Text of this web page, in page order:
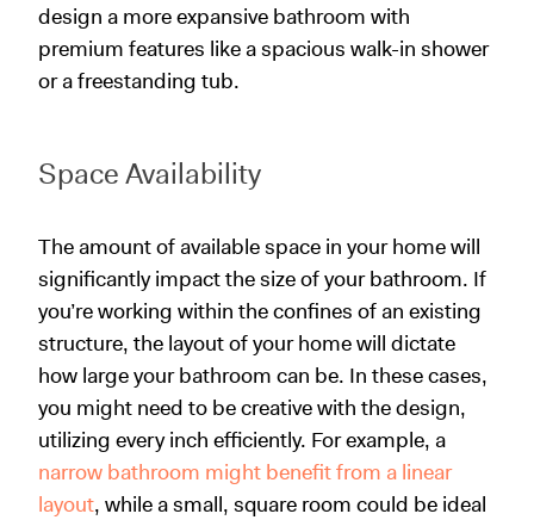
design a more expansive bathroom with
premium features like a spacious walk-in shower
or a freestanding tub.
Space Availability
The amount of available space in your home will
significantly impact the size of your bathroom. If
you’re working within the confines of an existing
structure, the layout of your home will dictate
how large your bathroom can be. In these cases,
you might need to be creative with the design,
utilizing every inch efficiently. For example, a
narrow bathroom might benefit from a linear
layout, while a small, square room could be ideal